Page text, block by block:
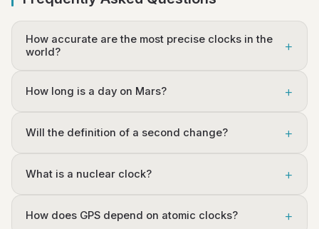
How accurate are the most precise clocks in the
world?
How long is a day on Mars?
Will the definition of a second change?
What is a nuclear clock?
How does GPS depend on atomic clocks?